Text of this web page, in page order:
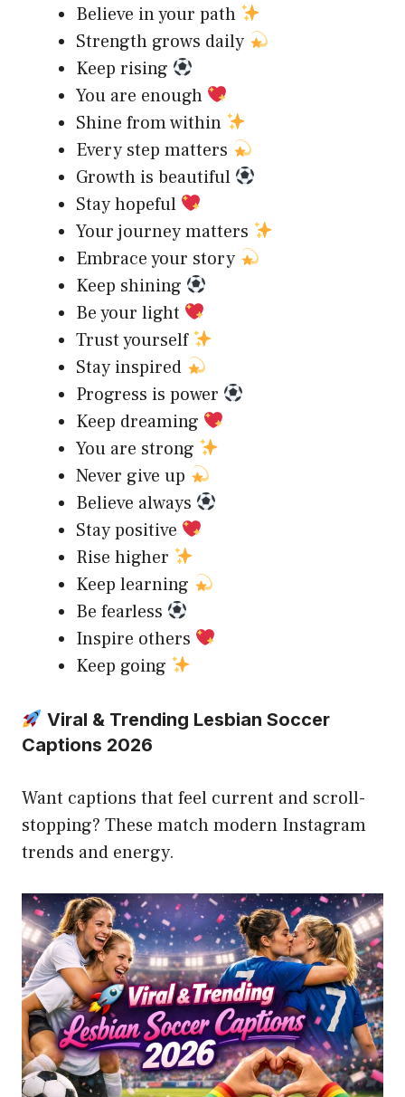
Believe in your path
Strength grows daily
Keep rising
You are enough
Shine from within
Every step matters
Growth is beautiful
Stay hopeful
Your journey matters
Embrace your story
Keep shining
Be your light
Trust yourself
Stay inspired
Progress is power
Keep dreaming
You are strong
Never give up
Believe always
Stay positive
Rise higher
Keep learning
Be fearless
Inspire others
Keep going
Viral & Trending Lesbian Soccer
Captions 2026
Want captions that feel current and scroll-
stopping? These match modern Instagram
trends and energy.